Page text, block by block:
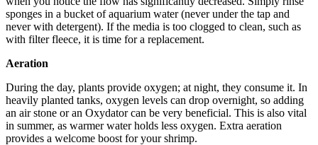
sponges in a bucket of aquarium water (never under the tap and
never with detergent). If the media is too clogged to clean, such as
with filter fleece, it is time for a replacement.
Aeration
During the day, plants provide oxygen; at night, they consume it. In
heavily planted tanks, oxygen levels can drop overnight, so adding
an air stone or an Oxydator can be very beneficial. This is also vital
in summer, as warmer water holds less oxygen. Extra aeration
provides a welcome boost for your shrimp.